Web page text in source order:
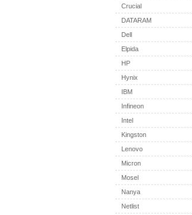
Crucial
DATARAM
Dell
Elpida
HP
Hynix
IBM
Infineon
Intel
Kingston
Lenovo
Micron
Mosel
Nanya
Netlist